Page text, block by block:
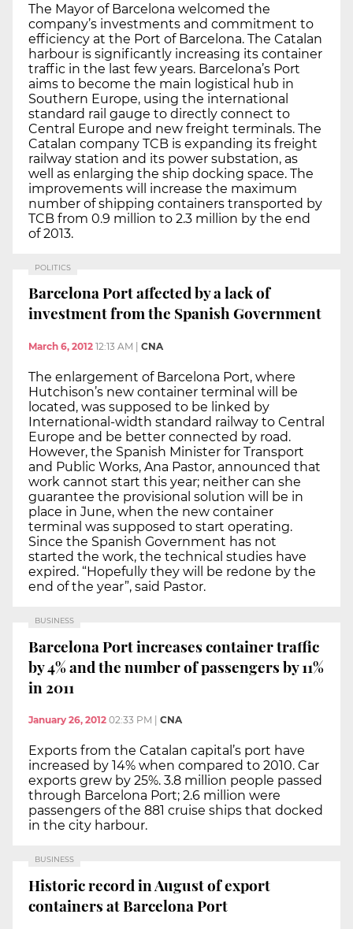
The Mayor of Barcelona welcomed the
company’s investments and commitment to
efficiency at the Port of Barcelona. The Catalan
harbour is significantly increasing its container
traffic in the last few years. Barcelona’s Port
aims to become the main logistical hub in
Southern Europe, using the international
standard rail gauge to directly connect to
Central Europe and new freight terminals. The
Catalan company TCB is expanding its freight
railway station and its power substation, as
well as enlarging the ship docking space. The
improvements will increase the maximum
number of shipping containers transported by
TCB from 0.9 million to 2.3 million by the end
of 2013.
POLITICS
Barcelona Port affected by a lack of
investment from the Spanish Government
March 6, 2012 12:13 AM CNA
The enlargement of Barcelona Port, where
Hutchison’s new container terminal will be
located, was supposed to be linked by
International-width standard railway to Central
Europe and be better connected by road.
However, the Spanish Minister for Transport
and Public Works, Ana Pastor, announced that
work cannot start this year; neither can she
guarantee the provisional solution will be in
place in June, when the new container
terminal was supposed to start operating.
Since the Spanish Government has not
started the work, the technical studies have
expired. “Hopefully they will be redone by the
end of the year”, said Pastor.
BUSINESS
Barcelona Port increases container traffic
by 4% and the number of passengers by 11%
in 2011
January 26, 2012 02:33 PM CNA
Exports from the Catalan capital’s port have
increased by 14% when compared to 2010. Car
exports grew by 25%. 3.8 million people passed
through Barcelona Port; 2.6 million were
passengers of the 881 cruise ships that docked
in the city harbour.
BUSINESS
Historic record in August of export
containers at Barcelona Port